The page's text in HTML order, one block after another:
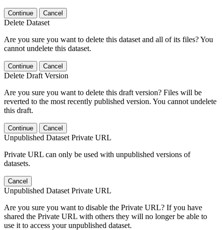
Continue Cancel
Delete Dataset
Are you sure you want to delete this dataset and all of its files? You
cannot undelete this dataset.
Continue Cancel
Delete Draft Version
Are you sure you want to delete this draft version? Files will be
reverted to the most recently published version. You cannot undelete
this draft.
Continue Cancel
Unpublished Dataset Private URL
Private URL can only be used with unpublished versions of
datasets.
Cancel
Unpublished Dataset Private URL
Are you sure you want to disable the Private URL? If you have
shared the Private URL with others they will no longer be able to
use it to access your unpublished dataset.